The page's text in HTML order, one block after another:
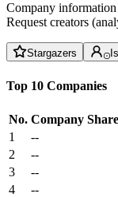
Company information
Request creators
Stargazers
Top 10 Companies
No. Company Share
1
--
2
--
3
--
4
--